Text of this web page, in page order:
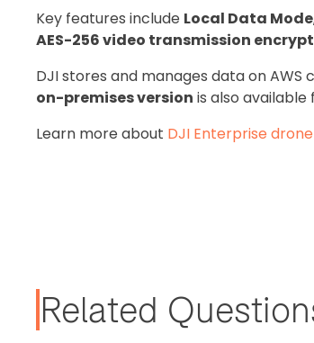
Key features include Local Data Mode
AES-256 video transmission
DJI stores and manages data on AWS
on-premises version is also
Learn more about DJI Enterprise
Related